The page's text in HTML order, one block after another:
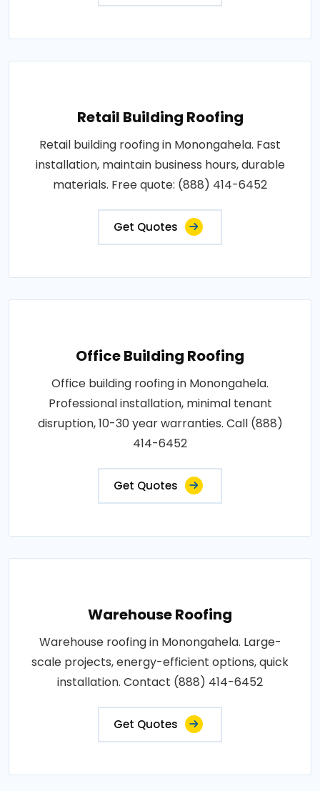
Retail Building Roofing
Retail building roofing in Monongahela. Fast
installation, maintain business hours, durable
materials. Free quote: (888) 414-6452
Get Quotes
Office Building Roofing
Office building roofing in Monongahela.
Professional installation, minimal tenant
disruption, 10-30 year warranties. Call (888)
414-6452
Get Quotes
Warehouse Roofing
Warehouse roofing in Monongahela. Large-
scale projects, energy-efficient options, quick
installation. Contact (888) 414-6452
Get Quotes